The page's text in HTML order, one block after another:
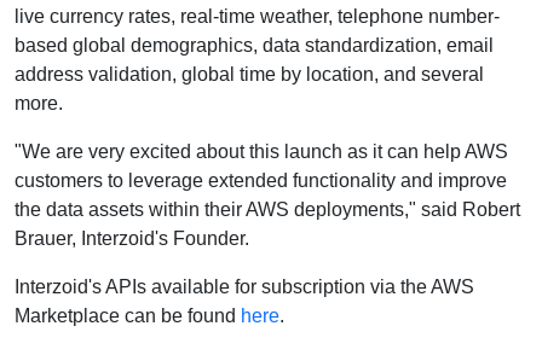
live currency rates, real-time weather, telephone number-
based global demographics, data standardization, email
address validation, global time by location, and several
more.
"We are very excited about this launch as it can help AWS
customers to leverage extended functionality and improve
the data assets within their AWS deployments," said Robert
Brauer, Interzoid's Founder.
Interzoid's APIs available for subscription via the AWS
Marketplace can be found here.